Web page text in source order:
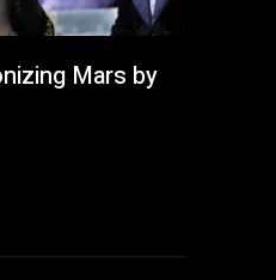
Mars by